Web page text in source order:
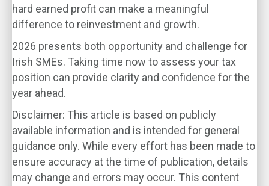
hard earned profit can make a meaningful
difference to reinvestment and growth.
2026 presents both opportunity and challenge for
Irish SMEs. Taking time now to assess your tax
position can provide clarity and confidence for the
year ahead.
Disclaimer: This article is based on publicly
available information and is intended for general
guidance only. While every effort has been made to
ensure accuracy at the time of publication, details
may change and errors may occur. This content